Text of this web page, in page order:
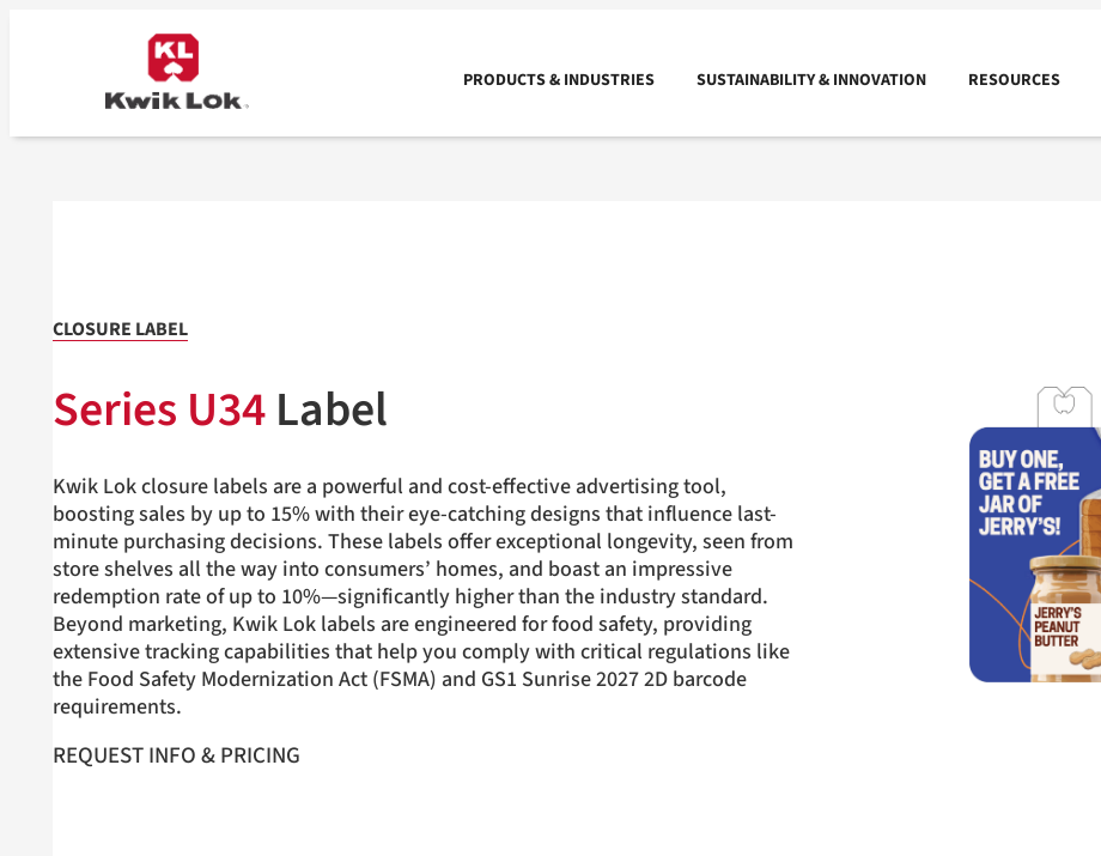
PRODUCTS & INDUSTRIES SUSTAINABILITY & INNOVATION RESOURCES
CLOSURE LABEL
Series U34Label
Kwik Lok closure labels are a powerful and cost-effective advertising tool,
boosting sales by up to 15% with their eye-catching designs that influence last-
minute purchasing decisions. These labels offer exceptional longevity, seen from
store shelves all the way into consumers’ homes, and boast an impressive
redemption rate of up to 10%—significantly higher than the industry standard.
Beyond marketing, Kwik Lok labels are engineered for food safety, providing
extensive tracking capabilities that help you comply with critical regulations like
the Food Safety Modernization Act (FSMA) and GS1 Sunrise 2027 2D barcode
requirements.
REQUEST INFO & PRICING